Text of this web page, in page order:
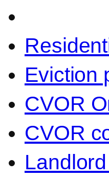
Eviction
CVOR
CVOR